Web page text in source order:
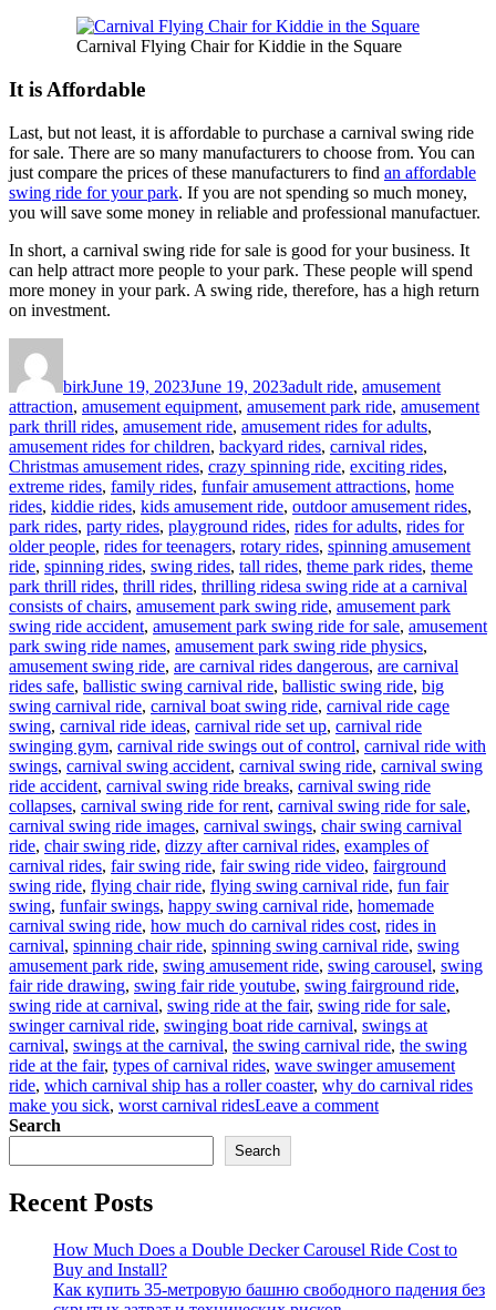
Carnival Flying Chair for Kiddie in the Square
It is Affordable
Last, but not least, it is affordable to purchase a carnival swing ride
for sale. There are so many manufacturers to choose from. You can
just compare the prices of these manufacturers to find an affordable
swing ride for your park. If you are not spending so much money,
you will save some money in reliable and professional manufactuer.
In short, a carnival swing ride for sale is good for your business. It
can help attract more people to your park. These people will spend
more money in your park. A swing ride, therefore, has a high return
on investment.
birkJune 19, 2023June 19, 2023adult ride, amusement
attraction, amusement equipment, amusement park ride, amusement
park thrill rides, amusement ride, amusement rides for adults,
amusement rides for children, backyard rides, carnival rides,
Christmas amusement rides, crazy spinning ride, exciting rides,
extreme rides, family rides, funfair amusement attractions, home
rides, kiddie rides, kids amusement ride, outdoor amusement rides,
park rides, party rides, playground rides, rides for adults, rides for
older people, rides for teenagers, rotary rides, spinning amusement
ride, spinning rides, swing rides, tall rides, theme park rides, theme
park thrill rides, thrill rides, thrilling ridesTags
a swing ride at a carnival
consists of chairs, amusement park swing ride, amusement park
swing ride accident, amusement park swing ride for sale, amusement
park swing ride names, amusement park swing ride physics,
amusement swing ride, are carnival rides dangerous, are carnival
rides safe, ballistic swing carnival ride, ballistic swing ride, big
swing carnival ride, carnival boat swing ride, carnival ride cage
swing, carnival ride ideas, carnival ride set up, carnival ride
swinging gym, carnival ride swings out of control, carnival ride with
swings, carnival swing accident, carnival swing ride, carnival swing
ride accident, carnival swing ride breaks, carnival swing ride
collapses, carnival swing ride for rent, carnival swing ride for sale,
carnival swing ride images, carnival swings, chair swing carnival
ride, chair swing ride, dizzy after carnival rides, examples of
carnival rides, fair swing ride, fair swing ride video, fairground
swing ride, flying chair ride, flying swing carnival ride, fun fair
swing, funfair swings, happy swing carnival ride, homemade
carnival swing ride, how much do carnival rides cost, rides in
carnival, spinning chair ride, spinning swing carnival ride, swing
amusement park ride, swing amusement ride, swing carousel, swing
fair ride drawing, swing fair ride youtube, swing fairground ride,
swing ride at carnival, swing ride at the fair, swing ride for sale,
swinger carnival ride, swinging boat ride carnival, swings at
carnival, swings at the carnival, the swing carnival ride, the swing
ride at the fair, types of carnival rides, wave swinger amusement
ride, which carnival ship has a roller coaster, why do carnival rides
make you sick, worst carnival ridesLeave a commenton
Sale
a
Good
Business
Search
Search
Recent Posts
How Much Does a Double Decker Carousel Ride Cost to
Buy and Install?
Как купить 35-метровую башню свободного падения без